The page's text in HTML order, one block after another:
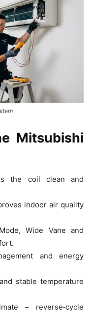
Mitsubishi
the coil clean and
indoor air quality
Wide Vane and
and energy
stable temperature
– reverse‑cycle